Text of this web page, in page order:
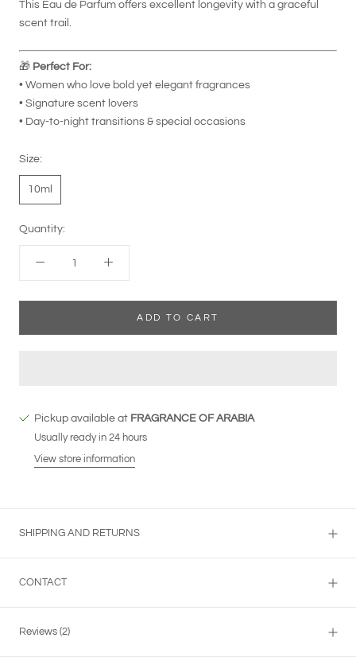
This Eau de Parfum offers excellent longevity with a graceful
scent trail.
🎁 Perfect For:
• Women who love bold yet elegant fragrances
• Signature scent lovers
• Day-to-night transitions & special occasions
Size:
10ml
Quantity:
ADD TO CART
Pickup available at FRAGRANCE OF ARABIA
Usually ready in 24 hours
View store information
SHIPPING AND RETURNS
CONTACT
Reviews (2)